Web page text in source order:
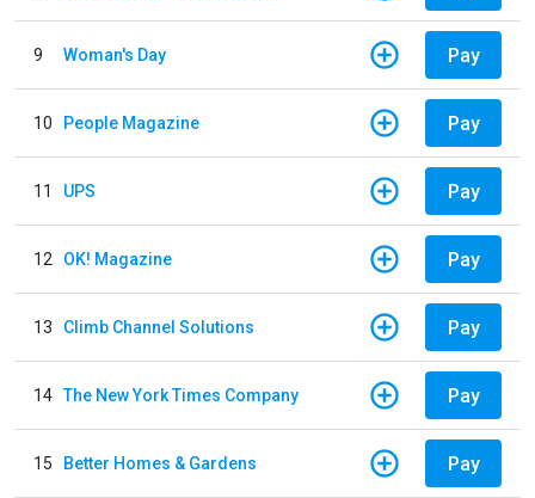
9 Woman's Day Pay
10 People Magazine Pay
11 UPS Pay
12 OK! Magazine Pay
13 Climb Channel Solutions Pay
14 The New York Times Company Pay
15 Better Homes & Gardens Pay